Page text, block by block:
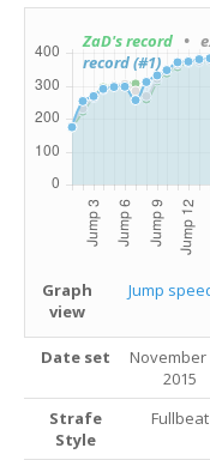
ZaD's record •
record (#1)
Graph
view
Jump
Date set
November
2015
Strafe
Style
Fullbeat